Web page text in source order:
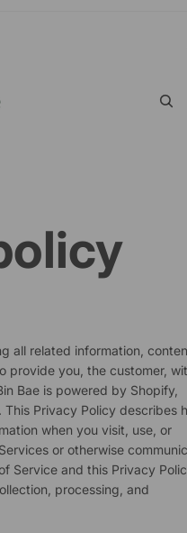
all related information,
provide you, the customer,
Bae is powered by Shopify,
Privacy Policy describes
when you visit, use, or
or otherwise
Service and this Privacy
processing, and